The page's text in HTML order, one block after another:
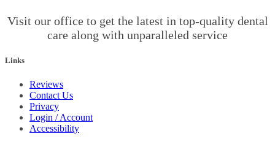
Visit our office to get the latest in top-quality dental
care along with unparalleled service
Links
Reviews
Contact Us
Privacy
Login / Account
Accessibility